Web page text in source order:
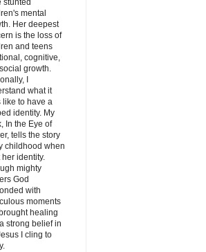
stunted
mental
Her deepest
is the loss of
and teens
cognitive,
growth.
I
what it
like to have a
identity. My
In the Eye of
tells the story
childhood when
her identity.
mighty
God
with
moments
healing
strong belief in
I cling to